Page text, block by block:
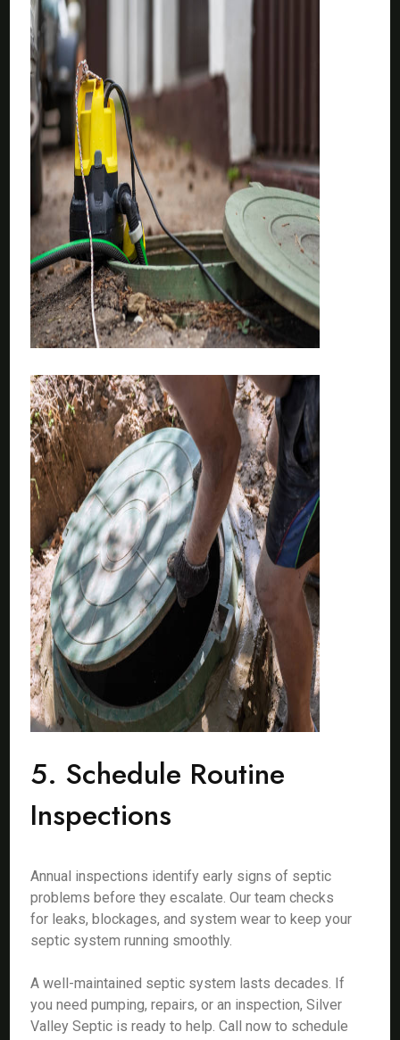
5. Schedule Routine
Inspections
Annual inspections identify early signs of septic
problems before they escalate. Our team checks
for leaks, blockages, and system wear to keep your
septic system running smoothly.
A well-maintained septic system lasts decades. If
you need pumping, repairs, or an inspection, Silver
Valley Septic is ready to help. Call now to schedule